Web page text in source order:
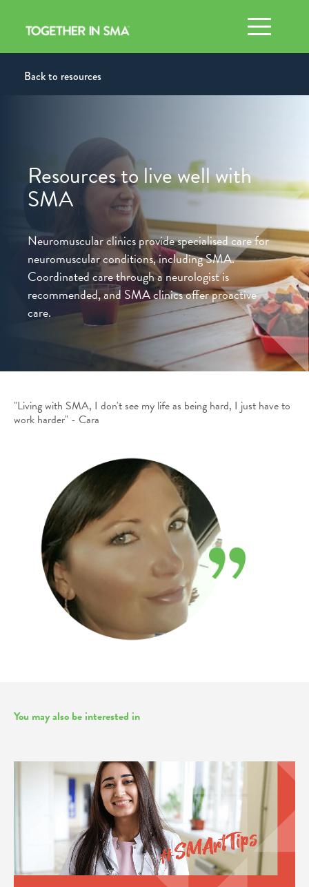
Toggle
Back to resources
Resources to live well with
SMA
Neuromuscular clinics provide specialised care for
neuromuscularconditions, including SMA.
Coordinated care through aneurologist is
recommended, and SMA clinics offer proactive
care.
"Living with SMA, I don't see my life as being hard, I just have to
work harder" - Cara
You may also be interested in